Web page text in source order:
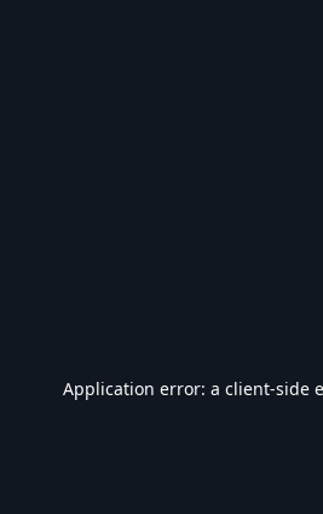
Application error: a client-side